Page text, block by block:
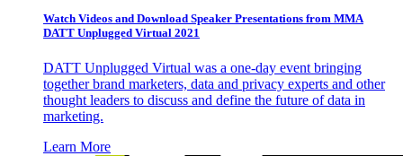
Watch Videos and Download Speaker Presentations from MMA
DATT Unplugged Virtual 2021
DATT Unplugged Virtual was a one-day event bringing
together brand marketers, data and privacy experts and other
thought leaders to discuss and define the future of data in
marketing.
Learn More